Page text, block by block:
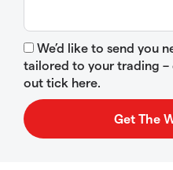
We’d like to send you
tailored to your trading –
out tick here.